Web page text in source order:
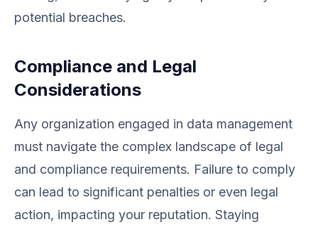
potential breaches.
Compliance and Legal
Considerations
Any organization engaged in data management
must navigate the complex landscape of legal
and compliance requirements. Failure to comply
can lead to significant penalties or even legal
action, impacting your reputation. Staying